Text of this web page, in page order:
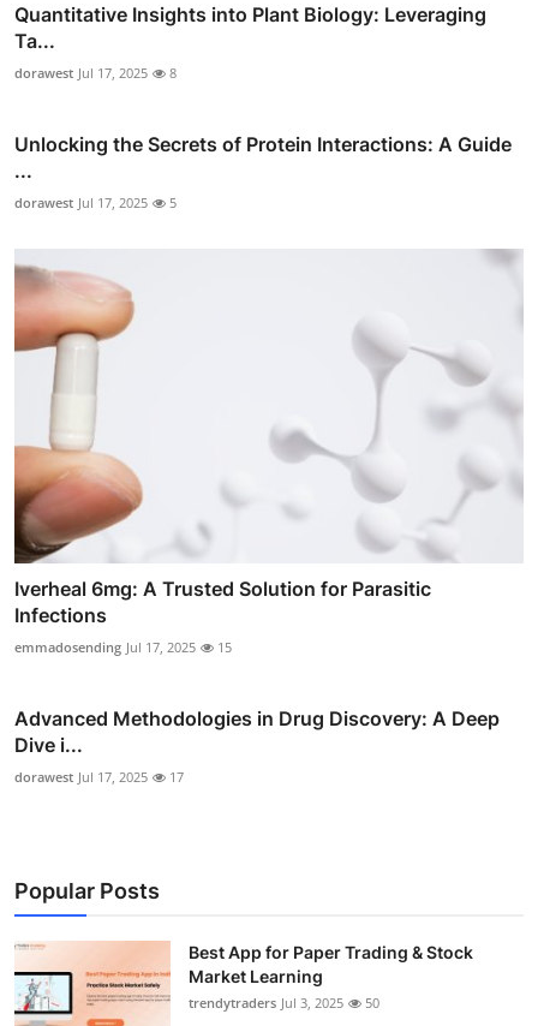
Quantitative Insights into Plant Biology: Leveraging
Ta...
dorawest Jul 17, 2025 8
Unlocking the Secrets of Protein Interactions: A Guide
...
dorawest Jul 17, 2025 5
Iverheal 6mg: A Trusted Solution for Parasitic
Infections
emmadosending Jul 17, 2025 15
Advanced Methodologies in Drug Discovery: A Deep
Dive i...
dorawest Jul 17, 2025 17
Popular Posts
Best App for Paper Trading & Stock
Market Learning
trendytraders Jul 3, 2025 50